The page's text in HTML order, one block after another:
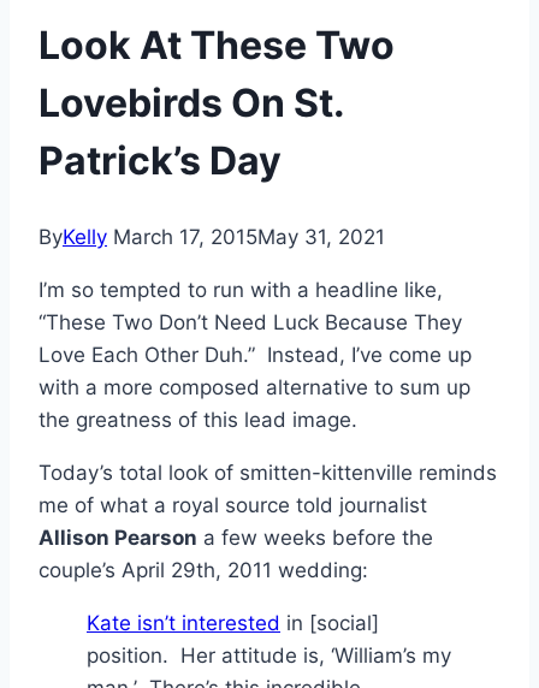
Look At These Two
Lovebirds On St.
Patrick’s Day
ByKelly March 17, 2015May 31, 2021
I’m so tempted to run with a headline like,
“These Two Don’t Need Luck Because They
Love Each Other Duh.” Instead, I’ve come up
with a more composed alternative to sum up
the greatness of this lead image.
Today’s total look of smitten-kittenville reminds
me of what a royal source told journalist
Allison Pearson a few weeks before the
couple’s April 29th, 2011 wedding:
Kate isn’t interested in [social]
position. Her attitude is, ‘William’s my